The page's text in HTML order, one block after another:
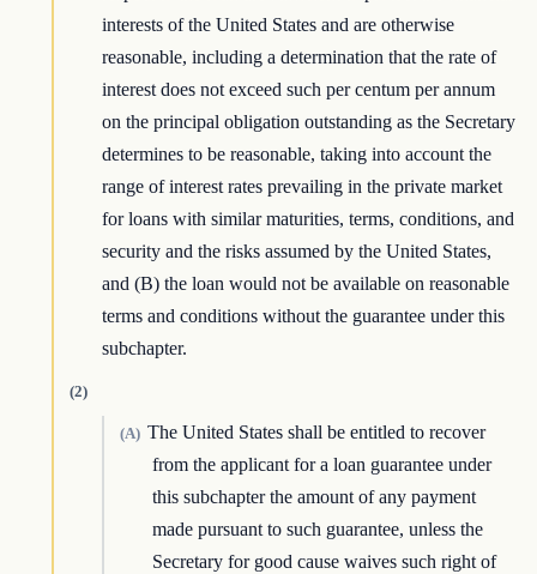
interests of the United States and are otherwise
reasonable, including a determination that the rate of
interest does not exceed such per centum per annum
on the principal obligation outstanding as the Secretary
determines to be reasonable, taking into account the
range of interest rates prevailing in the private market
for loans with similar maturities, terms, conditions, and
security and the risks assumed by the United States,
and (B) the loan would not be available on reasonable
terms and conditions without the guarantee under this
subchapter.
(2)
(A) The United States shall be entitled to recover
from the applicant for a loan guarantee under
this subchapter the amount of any payment
made pursuant to such guarantee, unless the
Secretary for good cause waives such right of